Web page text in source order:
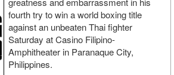
fourth try to win a world boxing title
against an unbeaten Thai fighter
Saturday at Casino Filipino-
Amphitheater in Paranaque City,
Philippines.